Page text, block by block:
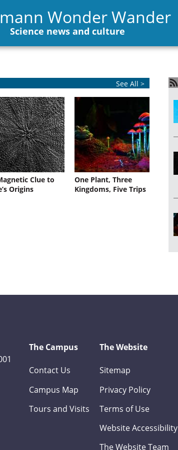
Wonder Wander
Science news and culture
See All >
Clue to
Origins
One Plant, Three
Kingdoms, Five Trips
The Campus
Contact Us
Campus Map
Tours and Visits
The Website
Sitemap
Privacy Policy
Terms of Use
Website Accessibility
The Website Team